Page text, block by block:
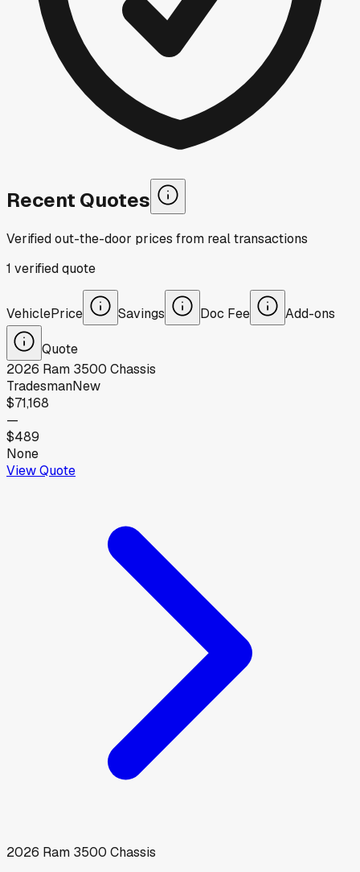
Recent Quotes
Verified out-the-door prices from real transactions
1 verifiedquote
VehiclePrice Savings Doc Fee Add-ons
Quote
2026 Ram 3500 Chassis
TradesmanNew
$71,168
—
$489
None
View Quote
2026 Ram 3500 Chassis